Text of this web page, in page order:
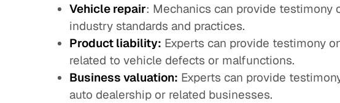
Vehicle repair: Mechanics can provide testimony
industry standards and practices.
Product liability: Experts can provide testimony
related to vehicle defects or malfunctions.
Business valuation: Experts can provide
auto dealership or related businesses.